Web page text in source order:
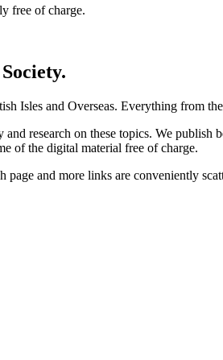
free of charge.
Isles and Overseas. Everything from
research on these topics. We
of the digital material free of charge.
and more links are conveniently